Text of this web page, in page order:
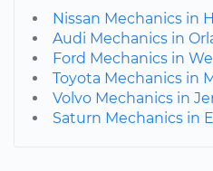
Nissan Mechanics in
Audi Mechanics in
Ford Mechanics in
Toyota Mechanics in
Volvo Mechanics in
Saturn Mechanics in